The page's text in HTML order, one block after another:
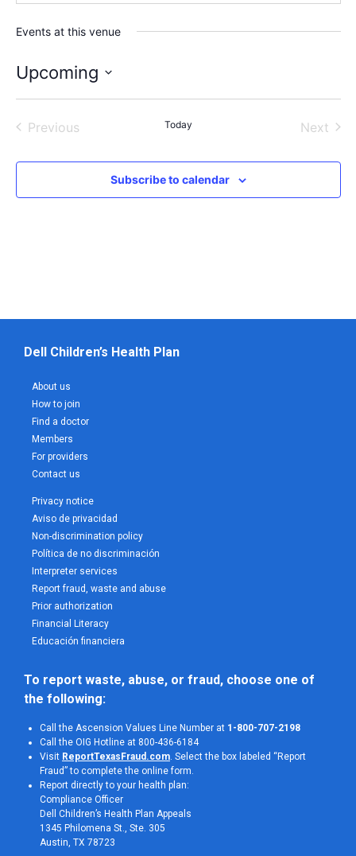
Events at this venue
Upcoming
date.
PreviousEvents Today Next
Subscribe to calendar
Dell Children’s Health Plan
About us
How to join
Find a doctor
Members
For providers
Contact us
Privacy notice
Aviso de privacidad
Non-discrimination policy
Política de no discriminación
Interpreter services
Report fraud, waste and abuse
Prior authorization
Financial Literacy
Educación financiera
To report waste, abuse, or fraud, choose one of
the following:
Call the Ascension Values Line Number at 1-800-707-2198
Call the OIG Hotline at 800-436-6184
Visit ReportTexasFraud.com . Select the box labeled “Report
Fraud” to complete the online form.
Report directly to your health plan:
Compliance Officer
Dell Children’s Health Plan Appeals
1345 Philomena St., Ste. 305
Austin, TX 78723